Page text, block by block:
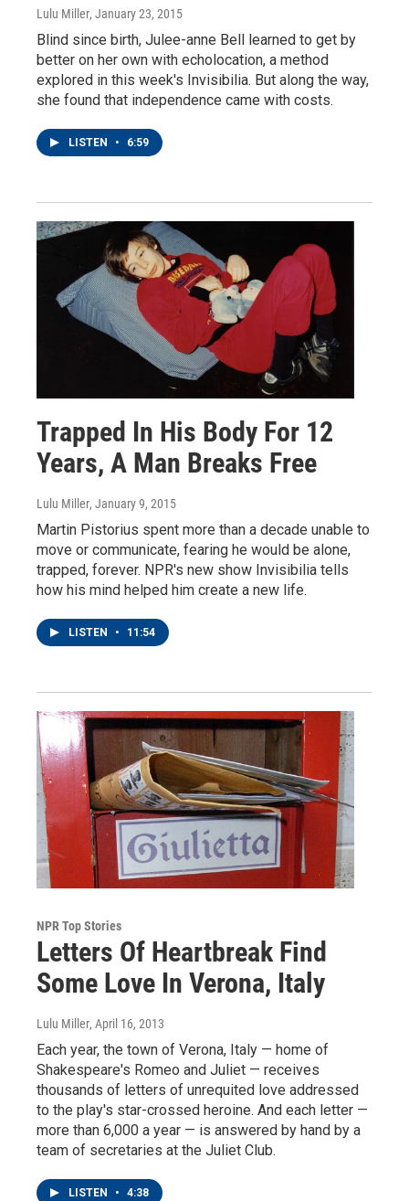
Lulu Miller, January 23, 2015
Blind since birth, Julee-anne Bell learned to get by
better on her own with echolocation, a method
explored in this week's Invisibilia. But along the way,
she found that independence came with costs.
LISTEN • 6:59
Trapped In His Body For 12
Years, A Man Breaks Free
Lulu Miller, January 9, 2015
Martin Pistorius spent more than a decade unable to
move or communicate, fearing he would be alone,
trapped, forever. NPR's new show Invisibilia tells
how his mind helped him create a new life.
LISTEN • 11:54
NPR Top Stories
Letters Of Heartbreak Find
Some Love In Verona, Italy
Lulu Miller, April 16, 2013
Each year, the town of Verona, Italy — home of
Shakespeare's Romeo and Juliet — receives
thousands of letters of unrequited love addressed
to the play's star-crossed heroine. And each letter —
more than 6,000 a year — is answered by hand by a
team of secretaries at the Juliet Club.
LISTEN • 4:38